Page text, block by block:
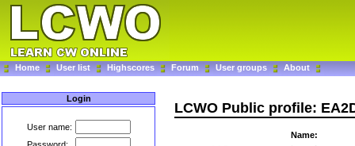
Home User list Highscores Forum User groups About
Login
User name:
LCWO Public profile:
Name: